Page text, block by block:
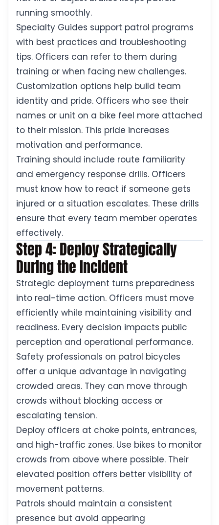
running smoothly.
Specialty Guides support patrol programs
with best practices and troubleshooting
tips. Officers can refer to them during
training or when facing new challenges.
Customization options help build team
identity and pride. Officers who see their
names or unit on a bike feel more attached
to their mission. This pride increases
motivation and performance.
Training should include route familiarity
and emergency response drills. Officers
must know how to react if someone gets
injured or a situation escalates. These drills
ensure that every team member operates
effectively.
Step 4: Deploy Strategically
During the Incident
Strategic deployment turns preparedness
into real-time action. Officers must move
efficiently while maintaining visibility and
readiness. Every decision impacts public
perception and operational performance.
Safety professionals on patrol bicycles
offer a unique advantage in navigating
crowded areas. They can move through
crowds without blocking access or
escalating tension.
Deploy officers at choke points, entrances,
and high-traffic zones. Use bikes to monitor
crowds from above where possible. Their
elevated position offers better visibility of
movement patterns.
Patrols should maintain a consistent
presence but avoid appearing